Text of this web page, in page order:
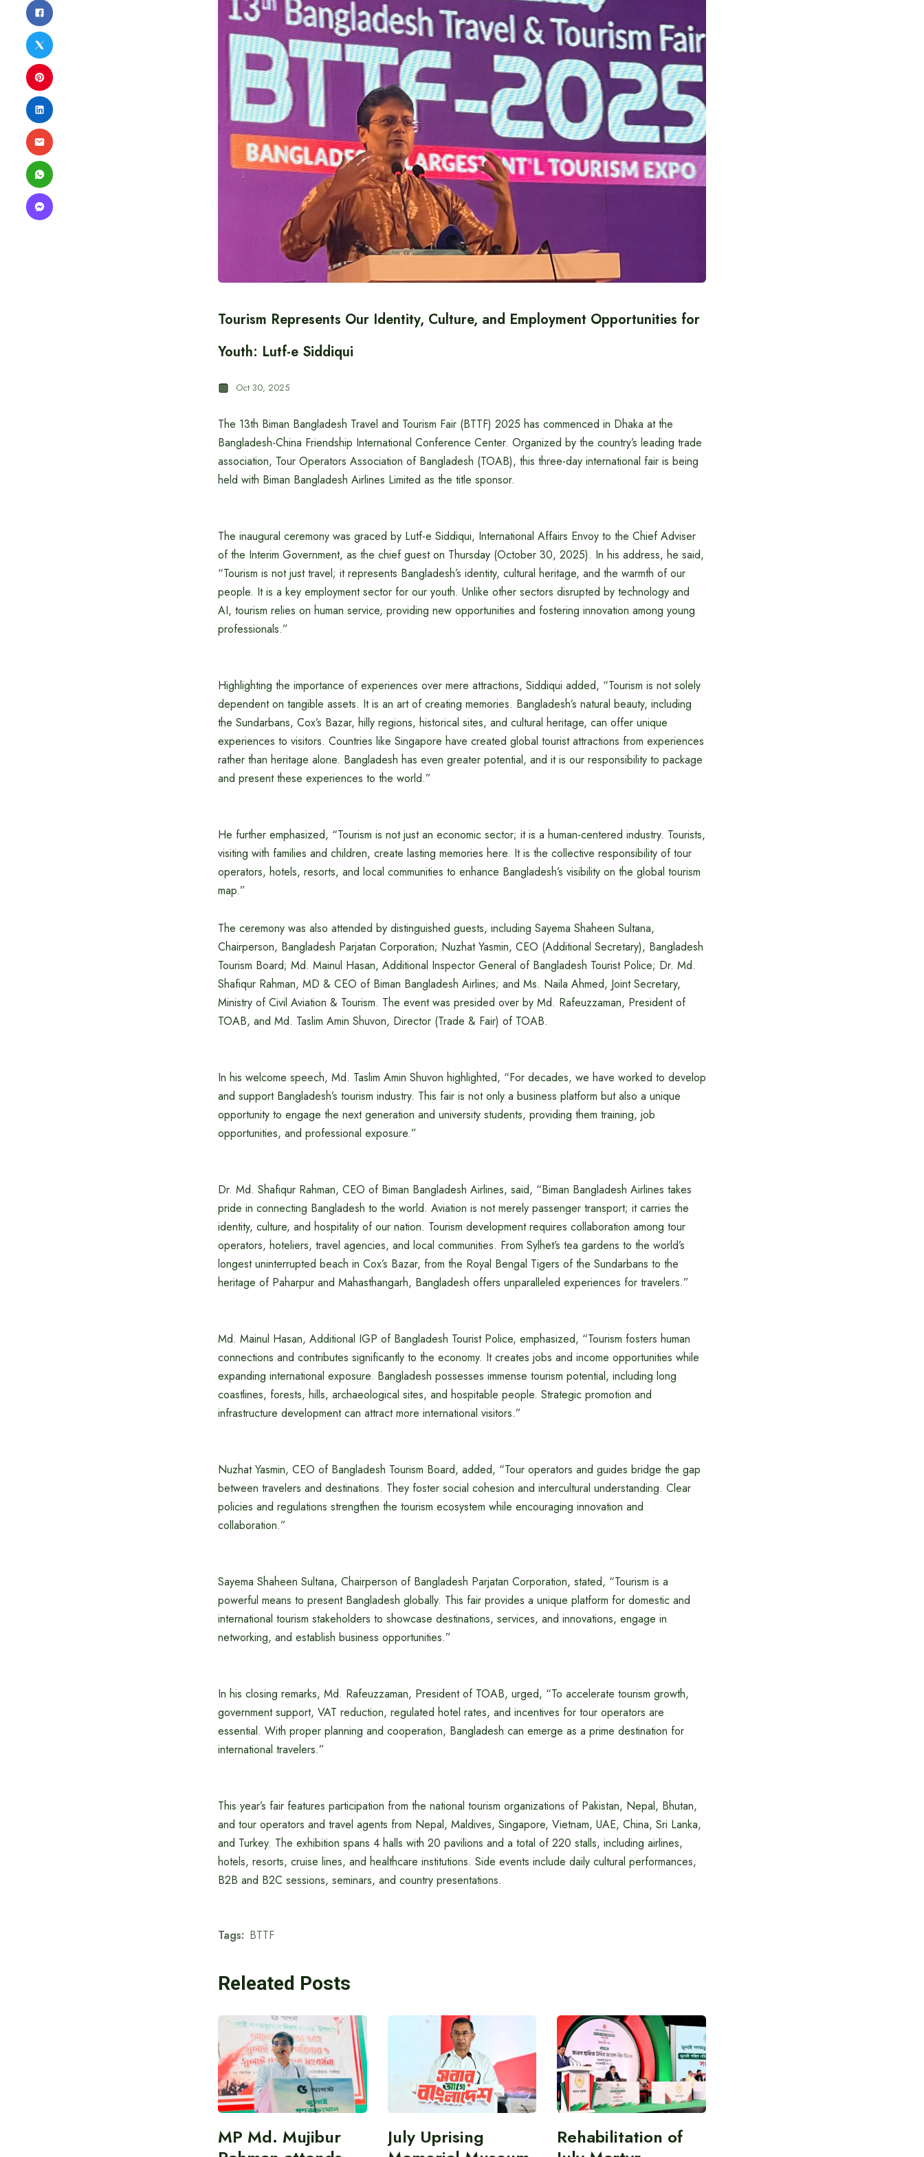
Tourism Represents Our Identity, Culture, and Employment Opportunities for
Youth: Lutf-e Siddiqui
Oct 30, 2025
The 13th Biman Bangladesh Travel and Tourism Fair (BTTF) 2025 has commenced in Dhaka at the
Bangladesh-China Friendship International Conference Center. Organized by the country’s leading trade
association, Tour Operators Association of Bangladesh (TOAB), this three-day international fair is being
held with Biman Bangladesh Airlines Limited as the title sponsor.
The inaugural ceremony was graced by Lutf-e Siddiqui, International Affairs Envoy to the Chief Adviser
of the Interim Government, as the chief guest on Thursday (October 30, 2025). In his address, he said,
“Tourism is not just travel; it represents Bangladesh’s identity, cultural heritage, and the warmth of our
people. It is a key employment sector for our youth. Unlike other sectors disrupted by technology and
AI, tourism relies on human service, providing new opportunities and fostering innovation among young
professionals.”
Highlighting the importance of experiences over mere attractions, Siddiqui added, “Tourism is not solely
dependent on tangible assets. It is an art of creating memories. Bangladesh’s natural beauty, including
the Sundarbans, Cox’s Bazar, hilly regions, historical sites, and cultural heritage, can offer unique
experiences to visitors. Countries like Singapore have created global tourist attractions from experiences
rather than heritage alone. Bangladesh has even greater potential, and it is our responsibility to package
and present these experiences to the world.”
He further emphasized, “Tourism is not just an economic sector; it is a human-centered industry. Tourists,
visiting with families and children, create lasting memories here. It is the collective responsibility of tour
operators, hotels, resorts, and local communities to enhance Bangladesh’s visibility on the global tourism
map.”
The ceremony was also attended by distinguished guests, including Sayema Shaheen Sultana,
Chairperson, Bangladesh Parjatan Corporation; Nuzhat Yasmin, CEO (Additional Secretary), Bangladesh
Tourism Board; Md. Mainul Hasan, Additional Inspector General of Bangladesh Tourist Police; Dr. Md.
Shafiqur Rahman, MD & CEO of Biman Bangladesh Airlines; and Ms. Naila Ahmed, Joint Secretary,
Ministry of Civil Aviation & Tourism. The event was presided over by Md. Rafeuzzaman, President of
TOAB, and Md. Taslim Amin Shuvon, Director (Trade & Fair) of TOAB.
In his welcome speech, Md. Taslim Amin Shuvon highlighted, “For decades, we have worked to develop
and support Bangladesh’s tourism industry. This fair is not only a business platform but also a unique
opportunity to engage the next generation and university students, providing them training, job
opportunities, and professional exposure.”
Dr. Md. Shafiqur Rahman, CEO of Biman Bangladesh Airlines, said, “Biman Bangladesh Airlines takes
pride in connecting Bangladesh to the world. Aviation is not merely passenger transport; it carries the
identity, culture, and hospitality of our nation. Tourism development requires collaboration among tour
operators, hoteliers, travel agencies, and local communities. From Sylhet’s tea gardens to the world’s
longest uninterrupted beach in Cox’s Bazar, from the Royal Bengal Tigers of the Sundarbans to the
heritage of Paharpur and Mahasthangarh, Bangladesh offers unparalleled experiences for travelers.”
Md. Mainul Hasan, Additional IGP of Bangladesh Tourist Police, emphasized, “Tourism fosters human
connections and contributes significantly to the economy. It creates jobs and income opportunities while
expanding international exposure. Bangladesh possesses immense tourism potential, including long
coastlines, forests, hills, archaeological sites, and hospitable people. Strategic promotion and
infrastructure development can attract more international visitors.”
Nuzhat Yasmin, CEO of Bangladesh Tourism Board, added, “Tour operators and guides bridge the gap
between travelers and destinations. They foster social cohesion and intercultural understanding. Clear
policies and regulations strengthen the tourism ecosystem while encouraging innovation and
collaboration.”
Sayema Shaheen Sultana, Chairperson of Bangladesh Parjatan Corporation, stated, “Tourism is a
powerful means to present Bangladesh globally. This fair provides a unique platform for domestic and
international tourism stakeholders to showcase destinations, services, and innovations, engage in
networking, and establish business opportunities.”
In his closing remarks, Md. Rafeuzzaman, President of TOAB, urged, “To accelerate tourism growth,
government support, VAT reduction, regulated hotel rates, and incentives for tour operators are
essential. With proper planning and cooperation, Bangladesh can emerge as a prime destination for
international travelers.”
This year’s fair features participation from the national tourism organizations of Pakistan, Nepal, Bhutan,
and tour operators and travel agents from Nepal, Maldives, Singapore, Vietnam, UAE, China, Sri Lanka,
and Turkey. The exhibition spans 4 halls with 20 pavilions and a total of 220 stalls, including airlines,
hotels, resorts, cruise lines, and healthcare institutions. Side events include daily cultural performances,
B2B and B2C sessions, seminars, and country presentations.
Tags: BTTF
Releated Posts
MP Md. Mujibur
July Uprising
Rehabilitation of